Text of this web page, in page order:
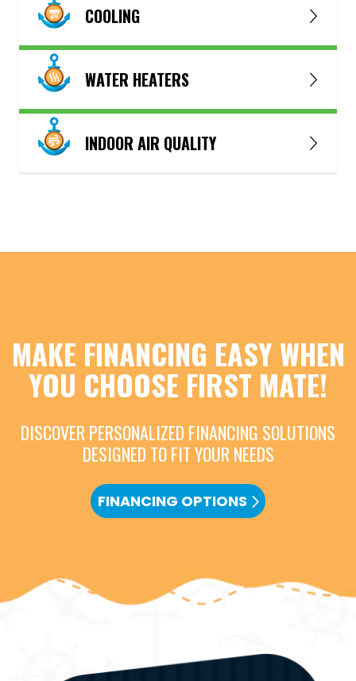
COOLING
WATER HEATERS
INDOOR AIR QUALITY
MAKE FINANCING EASY WHEN
YOU CHOOSE FIRST MATE!
DISCOVER PERSONALIZED FINANCING SOLUTIONS
DESIGNED TO FIT YOUR NEEDS
FINANCING OPTIONS